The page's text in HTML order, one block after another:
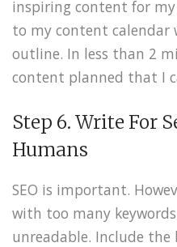
inspiring content for
to my content
outline. In less than 2
content planned that I
Step 6. Write For
Humans
SEO is important.
with too many
unreadable. Include the